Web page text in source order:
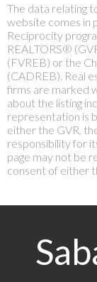
The data relating
website comes
Reciprocity
REALTORS®
(FVREB) or the
(CADREB). Real
firms are marked
about the listing
representation is
either the GVR,
responsibility for
page may not be
consent of either